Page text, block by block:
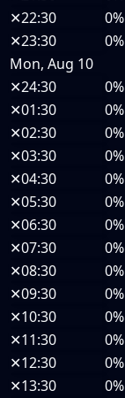
✕22:30
0%
✕23:30
0%
Mon, Aug 10
✕24:30
0%
✕01:30
0%
✕02:30
0%
✕03:30
0%
✕04:30
0%
✕05:30
0%
✕06:30
0%
✕07:30
0%
✕08:30
0%
✕09:30
0%
✕10:30
0%
✕11:30
0%
✕12:30
0%
✕13:30
0%